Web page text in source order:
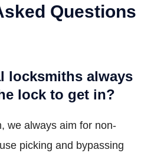
Questions
locksmiths always
lock to get in?
we always aim for non-
picking and bypassing